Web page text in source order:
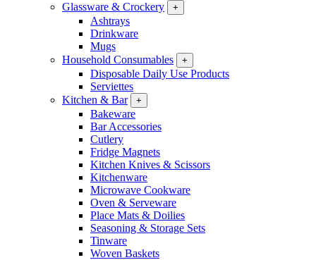
Glassware & Crockery
+
Ashtrays
Drinkware
Mugs
Household Consumables
+
Disposable Daily Use Products
Serviettes
Kitchen & Bar
+
Bakeware
Bar Accessories
Cutlery
Fridge Magnets
Kitchen Knives & Scissors
Kitchenware
Microwave Cookware
Oven & Serveware
Place Mats & Doilies
Seasoning & Storage Sets
Tinware
Woven Baskets